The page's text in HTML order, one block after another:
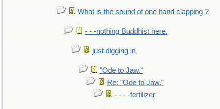
What is the sound of one hand clapping ?
- - -nothing Buddhist here.
just digging in
"Ode to Jaw."
Re: "Ode to Jaw."
- - - -fertilizer